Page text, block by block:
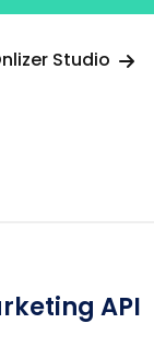
Studio
API